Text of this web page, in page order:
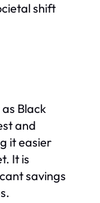
shift
Black
and
it easier
It is
savings